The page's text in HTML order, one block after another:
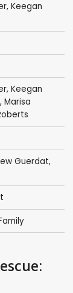
, Keegan
, Keegan
, Marisa
Guerdat,